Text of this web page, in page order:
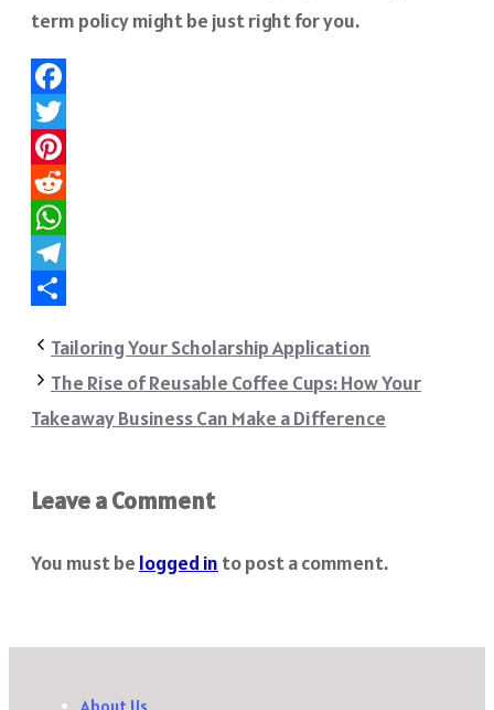
term policy might be just right for you.
Facebook
Twitter
Pinterest
Reddit
WhatsApp
Telegram
Tailoring Your Scholarship Application
The Rise of Reusable Coffee Cups: How Your
Takeaway Business Can Make a Difference
Leave a Comment
You must be logged in to post a comment.